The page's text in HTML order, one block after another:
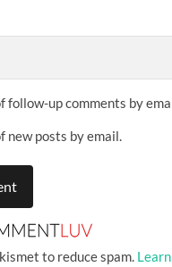
follow-up comments by
new posts by email.
to reduce spam.